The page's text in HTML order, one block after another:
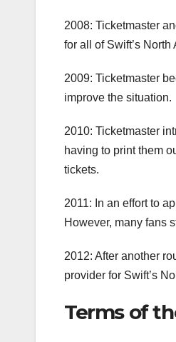
2008: Ticketmaster
for all of Swift’s
2009: Ticketmaster
improve the situation.
2010: Ticketmaster
having to print them
tickets.
2011: In an effort to
However, many fans
2012: After another
provider for Swift’s
Terms of